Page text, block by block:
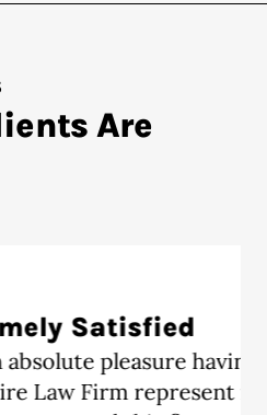
Are
pleasure having The
represent me. I